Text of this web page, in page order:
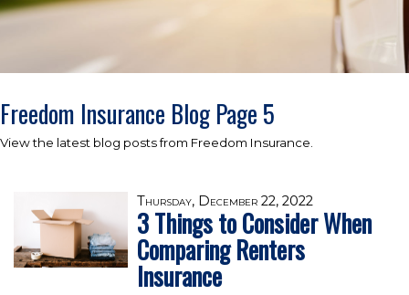
Freedom Insurance Blog Page 5
View the latest blog posts from Freedom Insurance.
Thursday, December 22, 2022
3 Things to Consider When
Comparing Renters
Insurance